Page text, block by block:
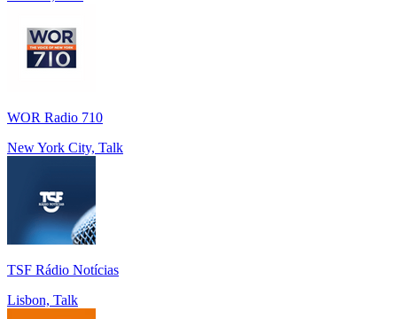
WOR Radio 710
New York City, Talk
TSF Rádio Notícias
Lisbon, Talk